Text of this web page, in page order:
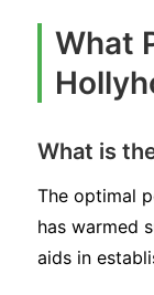
What
What is
The optimal
has warmed
aids in